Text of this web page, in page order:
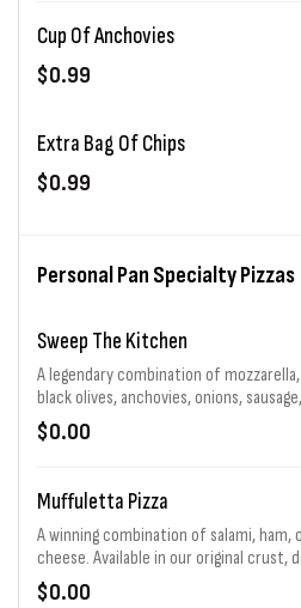
Cup Of Anchovies
$0.99
Extra Bag Of Chips
$0.99
Personal Pan Specialty Pizzas
Sweep The Kitchen
A legendary combination of
black olives, anchovies, onions,
jalapenos generously piled high. That's
sauce and baking.
$0.00
Muffuletta Pizza
A winning combination of salami, ham,
cheese. Available in our original crust,
sandwich and a flavor packed Flip. For a
$0.00